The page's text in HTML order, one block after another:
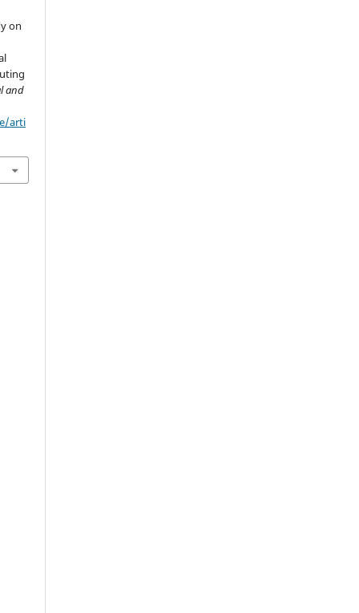
on
and
arti